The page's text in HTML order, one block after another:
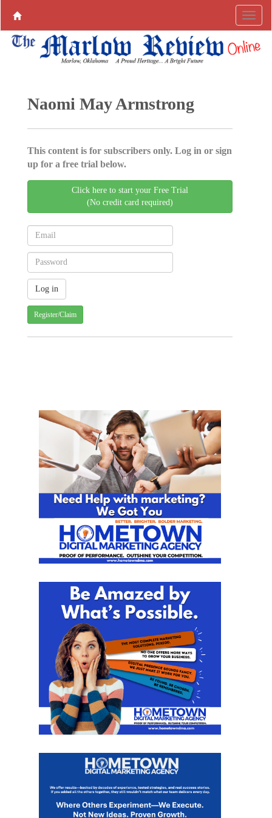
Naomi May Armstrong
This content is for subscribers only. Log in or sign
up for a free trial below.
Click here to start your Free Trial
(No credit card required)
Register/Claim